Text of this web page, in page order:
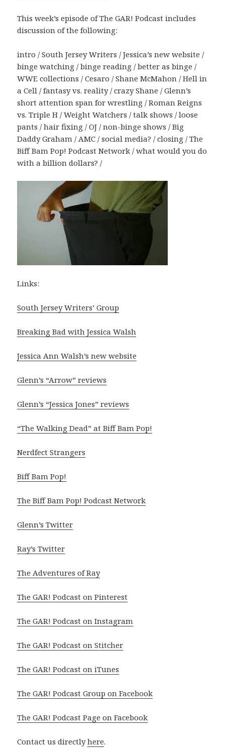
This week’s episode of The GAR! Podcast includes
discussion of the following:
intro / South Jersey Writers / Jessica’s new website /
binge watching / binge reading / better as binge /
WWE collections / Cesaro / Shane McMahon / Hell in
a Cell / fantasy vs. reality / crazy Shane / Glenn’s
short attention span for wrestling / Roman Reigns
vs. Triple H / Weight Watchers / talk shows / loose
pants / hair fixing / OJ / non-binge shows / Big
Daddy Graham / AMC / social media? / closing / The
Biff Bam Pop! Podcast Network / what would you do
with a billion dollars? /
Links:
South Jersey Writers’ Group
Breaking Bad with Jessica Walsh
Jessica Ann Walsh’s new website
Glenn’s “Arrow” reviews
Glenn’s “Jessica Jones” reviews
“The Walking Dead” at Biff Bam Pop!
Nerdfect Strangers
Biff Bam Pop!
The Biff Bam Pop! Podcast Network
Glenn’s Twitter
Ray’s Twitter
The Adventures of Ray
The GAR! Podcast on Pinterest
The GAR! Podcast on Instagram
The GAR! Podcast on Stitcher
The GAR! Podcast on iTunes
The GAR! Podcast Group on Facebook
The GAR! Podcast Page on Facebook
Contact us directlyhere.